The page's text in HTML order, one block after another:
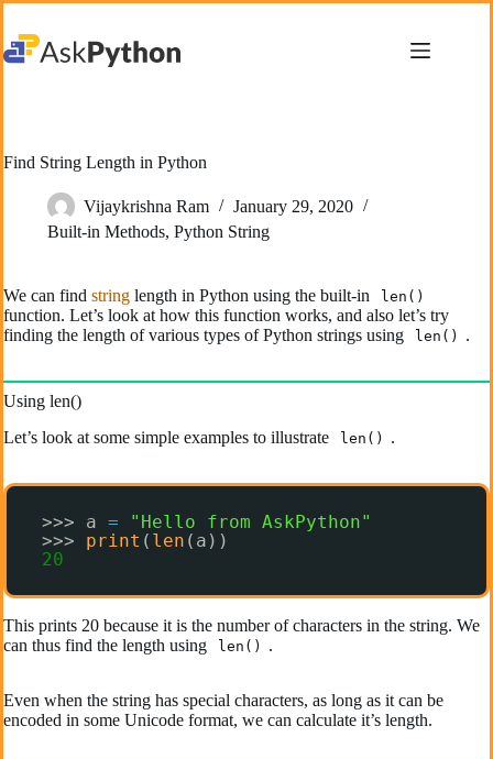
content
Find String Length in Python
Vijaykrishna Ram
January 29, 2020
Built-in Methods, Python String
We can find string length in Python using the built-in len()
function. Let’s look at how this function works, and also let’s try
finding the length of various types of Python strings using
len() .
Using len()
Let’s look at some simple examples to illustrate
len() .
>>> a =
"Hello from AskPython"
>>> print ( len (a))
20
This prints 20 because it is the number of characters in the string. We
can thus find the length using
len() .
Even when the string has special characters, as long as it can be
encoded in some Unicode format, we can calculate it’s length.